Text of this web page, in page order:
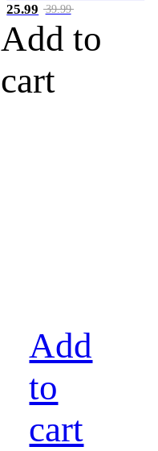
25.99 39.99
Add to
cart
Add
to
cart